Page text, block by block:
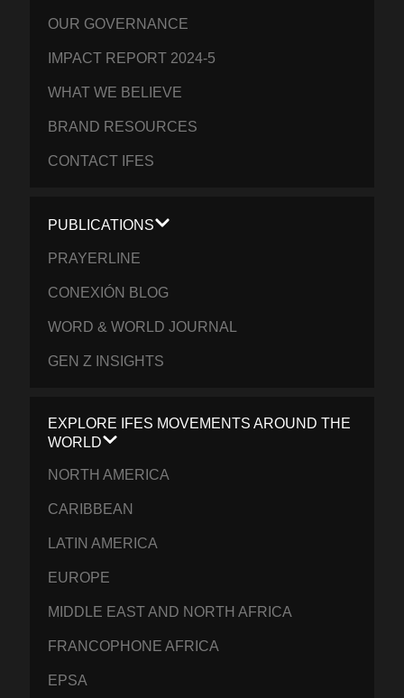
OUR GOVERNANCE
IMPACT REPORT 2024-5
WHAT WE BELIEVE
BRAND RESOURCES
CONTACT IFES
PUBLICATIONS
PRAYERLINE
CONEXIÓN BLOG
WORD & WORLD JOURNAL
GEN Z INSIGHTS
EXPLORE IFES MOVEMENTS AROUND THE
WORLD
NORTH AMERICA
CARIBBEAN
LATIN AMERICA
EUROPE
MIDDLE EAST AND NORTH AFRICA
FRANCOPHONE AFRICA
EPSA